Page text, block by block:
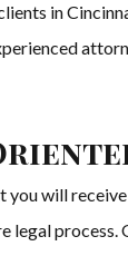
in
you will